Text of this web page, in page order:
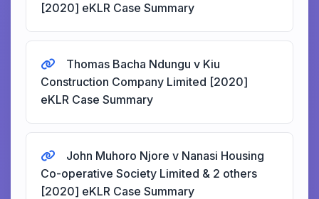
[2020] eKLR Case Summary
Thomas Bacha Ndungu v Kiu
Construction Company Limited [2020]
eKLR Case Summary
John Muhoro Njore v Nanasi Housing
Co-operative Society Limited & 2 others
[2020] eKLR Case Summary